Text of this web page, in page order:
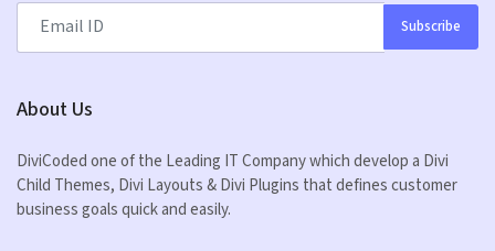
Subscribe
About Us
DiviCoded one of the Leading IT Company which develop a Divi
Child Themes, Divi Layouts & Divi Plugins that defines customer
business goals quick and easily.